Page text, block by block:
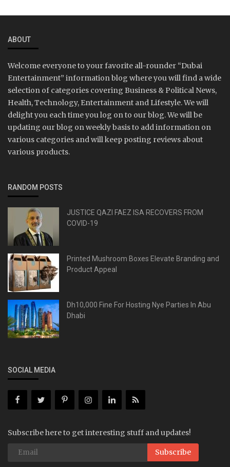
ABOUT
Welcome everyone to your favorite all-rounder “Dubai
Entertainment” information blog where you will find a wide
selection of categories covering Business & Political News,
Health, Technology, Entertainment and Lifestyle. We will
delight you each time you log on to our blog. We will be
updating our blog on weekly basis to add information on
various categories and will keep posting reviews about
various products.
RANDOM POSTS
JUSTICE QAZI FAEZ ISA RECOVERS FROM
COVID-19
Printed Mushroom Boxes Elevate Branding and
Product Appeal
Dh10,000 Fine For Hosting Nye Parties In Abu
Dhabi
SOCIAL MEDIA
Subscribe here to get interesting stuff and updates!
Subscribe